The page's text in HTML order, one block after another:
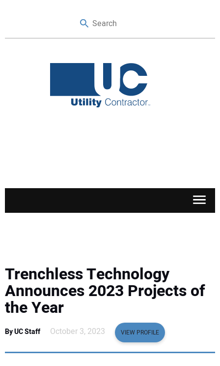
SAFETY & TRAINING
LEGISLATION
Trenchless Technology
Announces 2023 Projects of
the Year
By UC Staff October 3, 2023 VIEW PROFILE